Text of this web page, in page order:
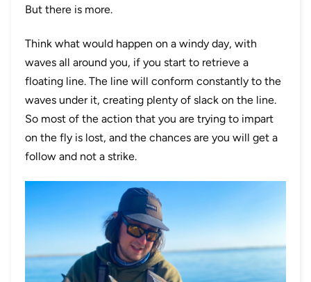
But there is more.
Think what would happen on a windy day, with
waves all around you, if you start to retrieve a
floating line. The line will conform constantly to the
waves under it, creating plenty of slack on the line.
So most of the action that you are trying to impart
on the fly is lost, and the chances are you will get a
follow and not a strike.